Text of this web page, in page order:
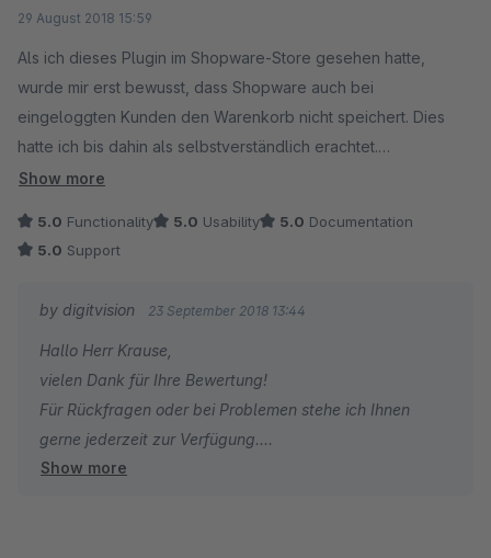
29 August 2018 15:59
Als ich dieses Plugin im Shopware-Store gesehen hatte,
wurde mir erst bewusst, dass Shopware auch bei
eingeloggten Kunden den Warenkorb nicht speichert. Dies
hatte ich bis dahin als selbstverständlich erachtet.
zuvor gefüllte Warenkorb auch dann noch zur Verfügung,
wenn sie ihre Bestellung zu einem späteren Zeitpunkt
Rechnern und selbst mit Mobilgeräten funktioniert das
wunderbar.
Ein ganz dickes Lob auch an Herrn Brandt-Warneke, der ein
kleines Problem nach der Installation schnell und zielführend
löste. Besser kann Support nicht sein!
Show more
5.0 Functionality 5.0 Usability 5.0 Documentation
5.0 Support
by digitvision 23 September 2018 13:44
Hallo Herr Krause,
vielen Dank für Ihre Bewertung!
Für Rückfragen oder bei Problemen stehe ich Ihnen
gerne jederzeit zur Verfügung.
Viele Grüße
Show more